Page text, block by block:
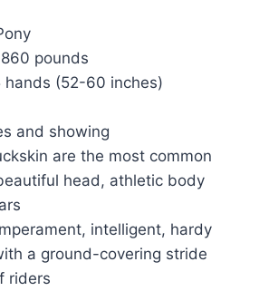
pounds
hands (52-60 inches)
and showing
are the most common
head, athletic body
intelligent, hardy
a ground-covering stride
riders